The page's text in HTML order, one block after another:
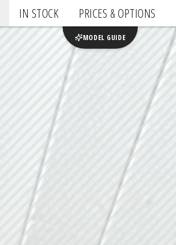
IN STOCK PRICES & OPTIONS
MODEL GUIDE